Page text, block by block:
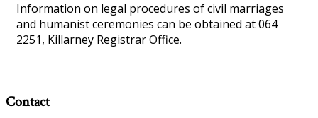
Information on legal procedures of civil marriages
and humanist ceremonies can be obtained at 064
2251, Killarney Registrar Office.
Contact